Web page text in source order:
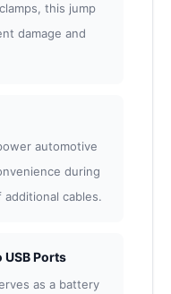
this jump
damage and
automotive
during
cables.
Ports
as a battery